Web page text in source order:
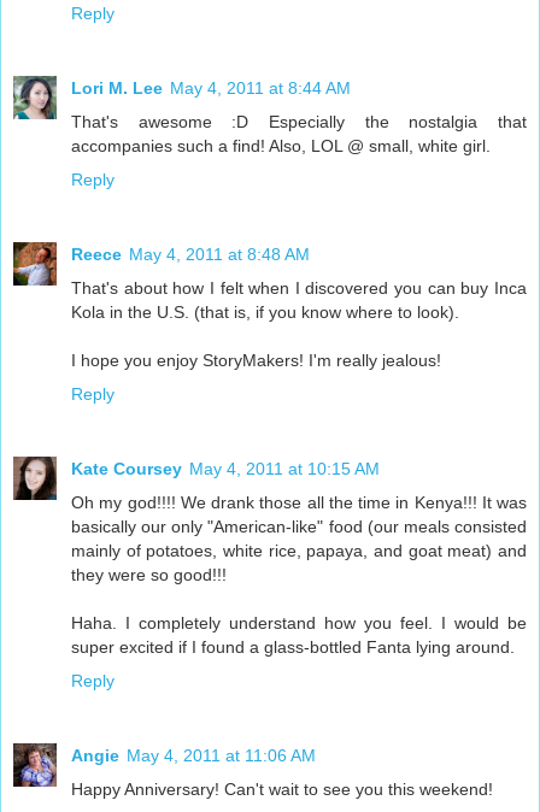
Reply
Lori M. Lee May 4, 2011 at 8:44 AM
That's awesome :D Especially the nostalgia that
accompanies such a find! Also, LOL @ small, white girl.
Reply
Reece May 4, 2011 at 8:48 AM
That's about how I felt when I discovered you can buy Inca
Kola in the U.S. (that is, if you know where to look).
I hope you enjoy StoryMakers! I'm really jealous!
Reply
Kate Coursey May 4, 2011 at 10:15 AM
Oh my god!!!! We drank those all the time in Kenya!!! It was
basically our only "American-like" food (our meals consisted
mainly of potatoes, white rice, papaya, and goat meat) and
they were so good!!!
Haha. I completely understand how you feel. I would be
super excited if I found a glass-bottled Fanta lying around.
Reply
Angie May 4, 2011 at 11:06 AM
Happy Anniversary! Can't wait to see you this weekend!